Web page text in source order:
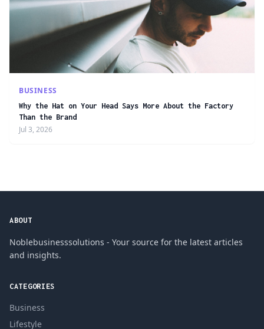
BUSINESS
Why the Hat on Your Head Says More About the Factory
Than the Brand
Jul 3, 2026
ABOUT
Noblebusinesssolutions - Your source for the latest articles
and insights.
CATEGORIES
Business
Lifestyle